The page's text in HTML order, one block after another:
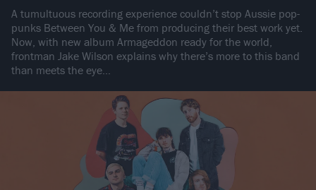
A tumultuous recording experience couldn’t stop Aussie pop-
punks Between You & Me from producing their best work yet.
Now, with new album Armageddon ready for the world,
frontman Jake Wilson explains why there’s more to this band
than meets the eye…